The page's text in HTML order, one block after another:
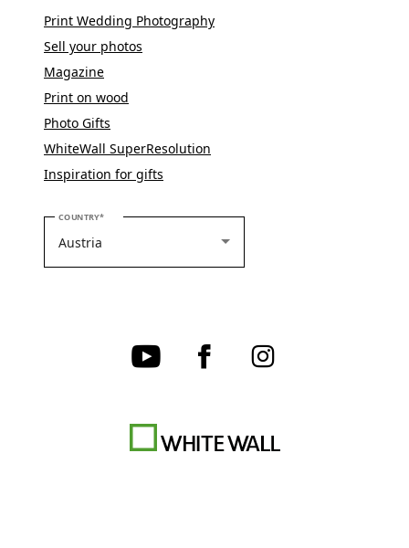
Print Wedding Photography
Sell your photos
Magazine
Print on wood
Photo Gifts
WhiteWall SuperResolution
Inspiration for gifts
COUNTRYPLEASE SELECT YOUR COUNTRY